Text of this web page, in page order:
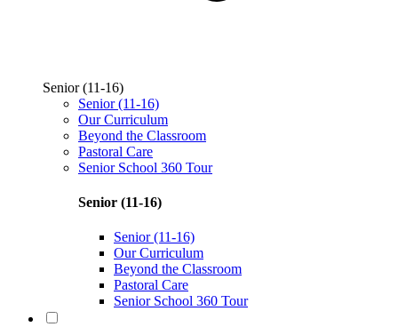
Senior (11-16)
Senior (11-16)
Our Curriculum
Beyond the Classroom
Pastoral Care
Senior School 360 Tour
Senior (11-16)
Senior (11-16)
Our Curriculum
Beyond the Classroom
Pastoral Care
Senior School 360 Tour